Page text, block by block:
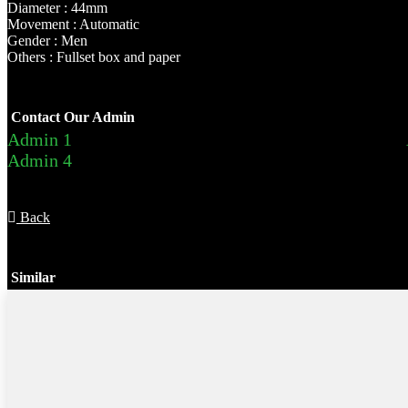
Diameter : 44mm
Movement : Automatic
Gender : Men
Others : Fullset box and paper
Contact Our Admin
Admin 1
Admin 4
Back
Similar